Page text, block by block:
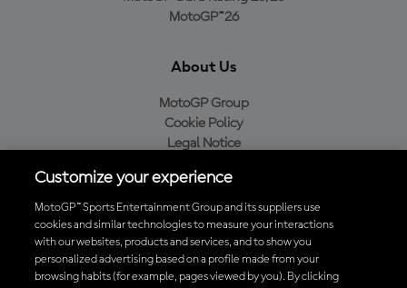
MotoGP™26
About Us
MotoGP Group
Cookie Policy
Legal Notice
Purchase Policy
Download the Official MotoGP™ App
Customize your experience
MotoGP™ Sports Entertainment Group and its suppliers use
cookies and similar technologies to measure your interactions
with our websites, products and services, and to show you
personalized advertising based on a profile made from your
browsing habits (for example, pages viewed by you). By clicking